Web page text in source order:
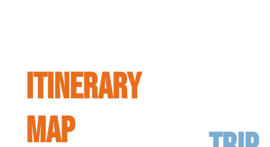
ITINERARY
MAP